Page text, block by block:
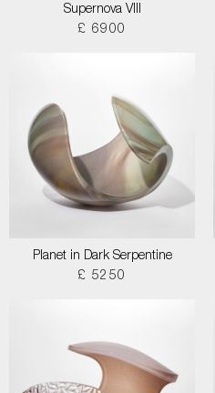
Supernova VIII
£ 6900
Planet in Dark Serpentine
£ 5250